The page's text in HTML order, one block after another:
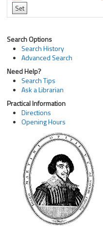
Search Options
Search History
Advanced Search
Need Help?
Search Tips
Ask a Librarian
Practical Information
Directions
Opening Hours